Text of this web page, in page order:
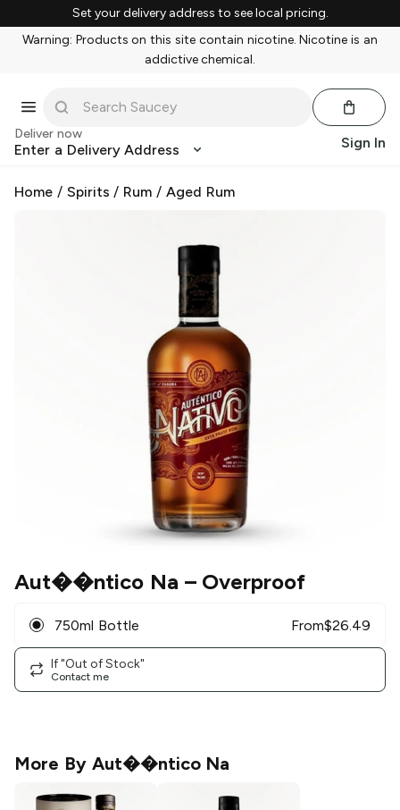
Set your delivery address to see local pricing.
Warning: Products on this site contain nicotine. Nicotine is an
addictive chemical.
Deliver now
Enter a Delivery Address Sign In
Home / Spirits / Rum / Aged Rum
Aut��ntico Na – Overproof
750ml Bottle From$26.49
If "Out of Stock"
Contact me
More By Aut��ntico Na